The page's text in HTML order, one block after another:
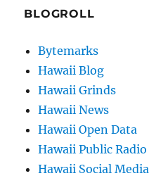
BLOGROLL
Bytemarks
Hawaii Blog
Hawaii Grinds
Hawaii News
Hawaii Open Data
Hawaii Public Radio
Hawaii Social Media